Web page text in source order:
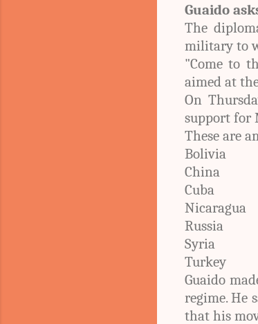
Guaido
The
military to
"Come to
aimed at
On
support for
These are
Bolivia
China
Cuba
Nicaragua
Russia
Syria
Turkey
Guaido
regime. He
that his